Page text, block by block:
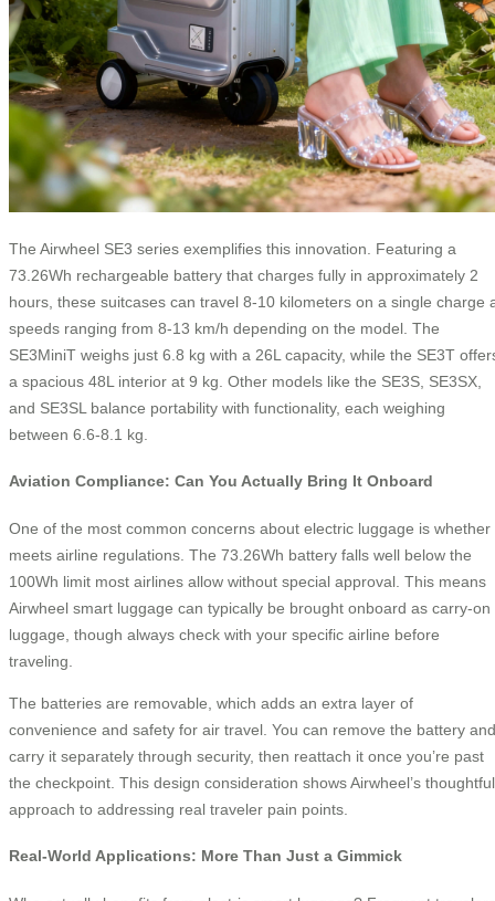
The Airwheel SE3 series exemplifies this innovation. Featuring a
73.26Wh rechargeable battery that charges fully in approximately 2
hours, these suitcases can travel 8-10 kilometers on a single charge
speeds ranging from 8-13 km/h depending on the model. The
SE3MiniT weighs just 6.8 kg with a 26L capacity, while the SE3T
a spacious 48L interior at 9 kg. Other models like the SE3S, SE3SX,
and SE3SL balance portability with functionality, each weighing
between 6.6-8.1 kg.
Aviation Compliance: Can You Actually Bring It Onboard
One of the most common concerns about electric luggage is whether
meets airline regulations. The 73.26Wh battery falls well below the
100Wh limit most airlines allow without special approval. This means
Airwheel smart luggage can typically be brought onboard as carry-on
luggage, though always check with your specific airline before
traveling.
The batteries are removable, which adds an extra layer of
convenience and safety for air travel. You can remove the battery and
carry it separately through security, then reattach it once you’re past
the checkpoint. This design consideration shows Airwheel’s thoughtful
approach to addressing real traveler pain points.
Real-World Applications: More Than Just a Gimmick